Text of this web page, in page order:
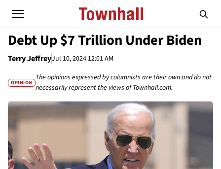
Debt Up $7 Trillion Under Biden
Terry JeffreyJul 10, 2024 12:01 AM
OPINION
The opinions expressed by columnists are their own and do not
necessarily represent the views of Townhall.com.